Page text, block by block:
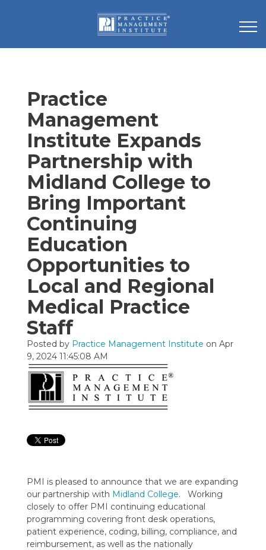
Practice
Management
Institute Expands
Partnership with
Midland College to
Bring Important
Continuing
Education
Opportunities to
Local and Regional
Medical Practice
Staff
Posted by Practice Management Institute on Apr
9, 2024 11:45:08 AM
PMI is pleased to announce that we are expanding
our partnership with Midland College. Working
closely to offer PMI continuing educational
programming covering front desk operations,
patient experience, coding, billing, compliance, and
reimbursement, as well as the nationally